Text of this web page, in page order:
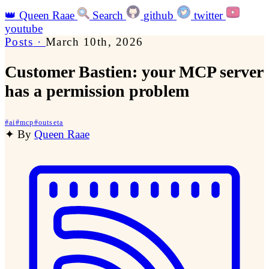
👑 Queen Raae Search github
twitter
youtube
Posts · March 10th, 2026
Customer Bastien: your MCP server
has a permission problem
#ai#mcp#outseta
✦ By Queen Raae